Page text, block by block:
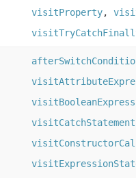
visitProperty,
visitCatchStatement